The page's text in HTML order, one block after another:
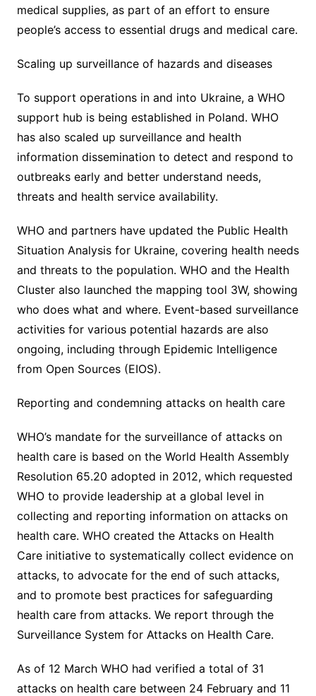
medical supplies, as part of an effort to ensure
people’s access to essential drugs and medical care.
Scaling up surveillance of hazards and diseases
To support operations in and into Ukraine, a WHO
support hub is being established in Poland. WHO
has also scaled up surveillance and health
information dissemination to detect and respond to
outbreaks early and better understand needs,
threats and health service availability.
WHO and partners have updated the Public Health
Situation Analysis for Ukraine, covering health needs
and threats to the population. WHO and the Health
Cluster also launched the mapping tool 3W, showing
who does what and where. Event-based surveillance
activities for various potential hazards are also
ongoing, including through Epidemic Intelligence
from Open Sources (EIOS).
Reporting and condemning attacks on health care
WHO’s mandate for the surveillance of attacks on
health care is based on the World Health Assembly
Resolution 65.20 adopted in 2012, which requested
WHO to provide leadership at a global level in
collecting and reporting information on attacks on
health care. WHO created the Attacks on Health
Care initiative to systematically collect evidence on
attacks, to advocate for the end of such attacks,
and to promote best practices for safeguarding
health care from attacks. We report through the
Surveillance System for Attacks on Health Care.
As of 12 March WHO had verified a total of 31
attacks on health care between 24 February and 11